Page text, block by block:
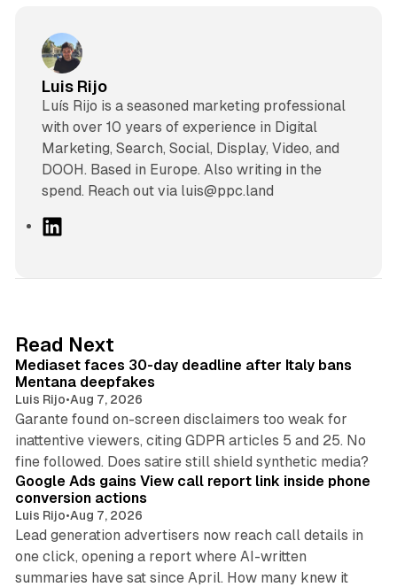
Luis Rijo
Luís Rijo is a seasoned marketing professional
with over 10 years of experience in Digital
Marketing, Search, Social, Display, Video, and
DOOH. Based in Europe. Also writing in the
spend. Reach out via luis@ppc.land
I
n
Read Next
Mediaset faces 30-day deadline after Italy bans
Mentana deepfakes
Luis Rijo•Aug 7, 2026
Garante found on-screen disclaimers too weak for
inattentive viewers, citing GDPR articles 5 and 25. No
fine followed. Does satire still shield synthetic media?
Google Ads gains View call report link inside phone
conversion actions
Luis Rijo•Aug 7, 2026
Lead generation advertisers now reach call details in
one click, opening a report where AI-written
summaries have sat since April. How many knew it